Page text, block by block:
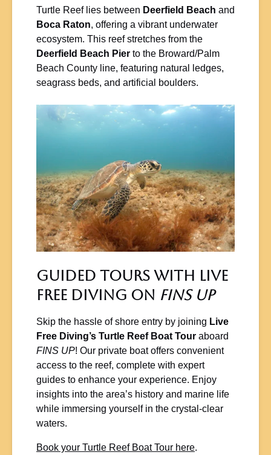
Turtle Reef lies between Deerfield Beach and
Boca Raton, offering a vibrant underwater
ecosystem. This reef stretches from the
Deerfield Beach Pier to the Broward/Palm
Beach County line, featuring natural ledges,
seagrass beds, and artificial boulders.
Guided Tours with Live
Free Diving on FINS UP
Skip the hassle of shore entry by joining Live
Free Diving’s Turtle Reef Boat Tour aboard
FINS UP! Our private boat offers convenient
access to the reef, complete with expert
guides to enhance your experience. Enjoy
insights into the area’s history and marine life
while immersing yourself in the crystal-clear
waters.
Book your Turtle Reef Boat Tour here.